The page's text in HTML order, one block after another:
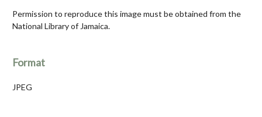
Permission to reproduce this image must be obtained from the
National Library of Jamaica.
Format
JPEG